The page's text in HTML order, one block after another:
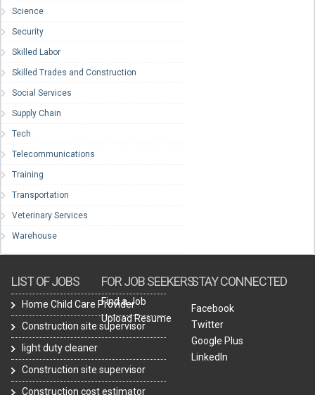
Science
Security
Skilled Labor
Skilled Trades and Construction
Social Services
Supply Chain
Tech
Telecommunications
Training
Transportation
Veterinary Services
Warehouse
LIST OF JOBS
Home Child Care Provider
Construction site supervisor
light duty cleaner
Construction site supervisor
Construction cost estimator
FOR JOB SEEKERS
Find a Job
Upload Resume
STAY CONNECTED
Facebook
Twitter
Google Plus
LinkedIn